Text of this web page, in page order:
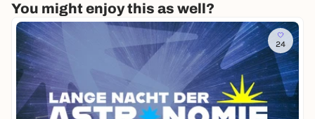
You might enjoy this as well?
24